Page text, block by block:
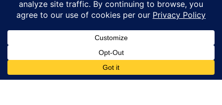
By submitting a form, I acknowledge that I am interested in
learning about Coastal Windows & Exteriors goods and services
via
email, text, phone call and/or in-home estimate regardless if I